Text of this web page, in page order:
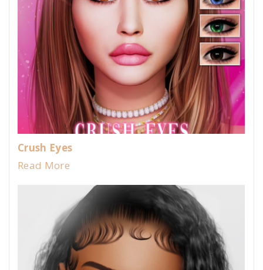
Crush Eyes
Read More